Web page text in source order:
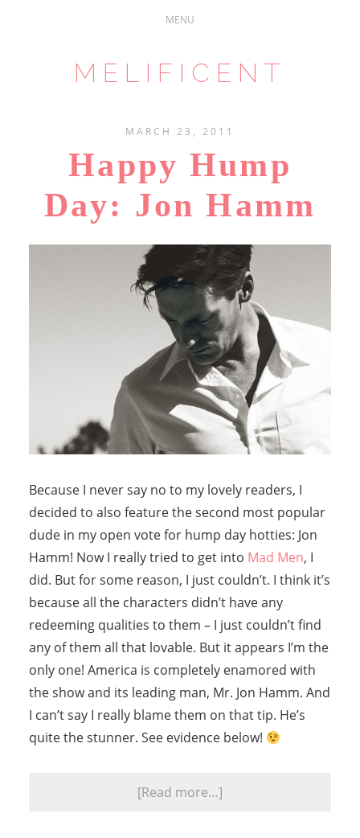
MELIFICENT
MARCH 23, 2011
Happy Hump
Day: Jon Hamm
Because I never say no to my lovely readers, I
decided to also feature the second most popular
dude in my open vote for hump day hotties: Jon
Hamm! Now I really tried to get into Mad Men, I
did. But for some reason, I just couldn’t. I think it’s
because all the characters didn’t have any
redeeming qualities to them – I just couldn’t find
any of them all that lovable. But it appears I’m the
only one! America is completely enamored with
the show and its leading man, Mr. Jon Hamm. And
I can’t say I really blame them on that tip. He’s
quite the stunner. See evidence below!
[Read more…]